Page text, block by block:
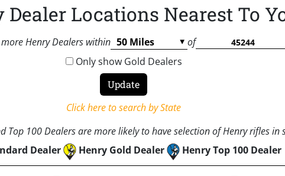
Dealer Locations Nearest To
Henry Dealers within
of
Only show Gold Dealers
Click here to search by State
Top 100 Dealers are more likely to have selection of Henry rifles in
Dealer
Henry Gold Dealer Henry Top 100 Dealer